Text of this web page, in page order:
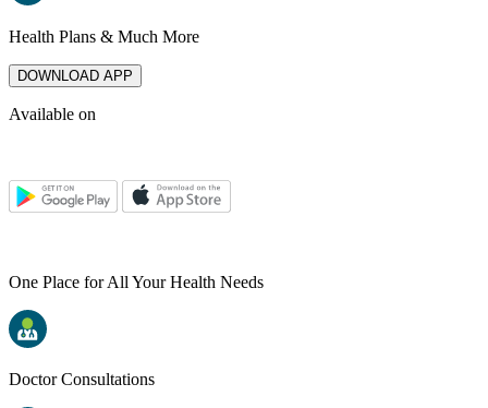
Health Plans & Much More
DOWNLOAD APP
Available on
One Place for All Your Health Needs
Doctor Consultations